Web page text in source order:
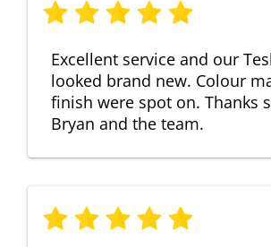
Excellent service and our
looked brand new. Colour
finish were spot on. Thanks
Bryan and the team.